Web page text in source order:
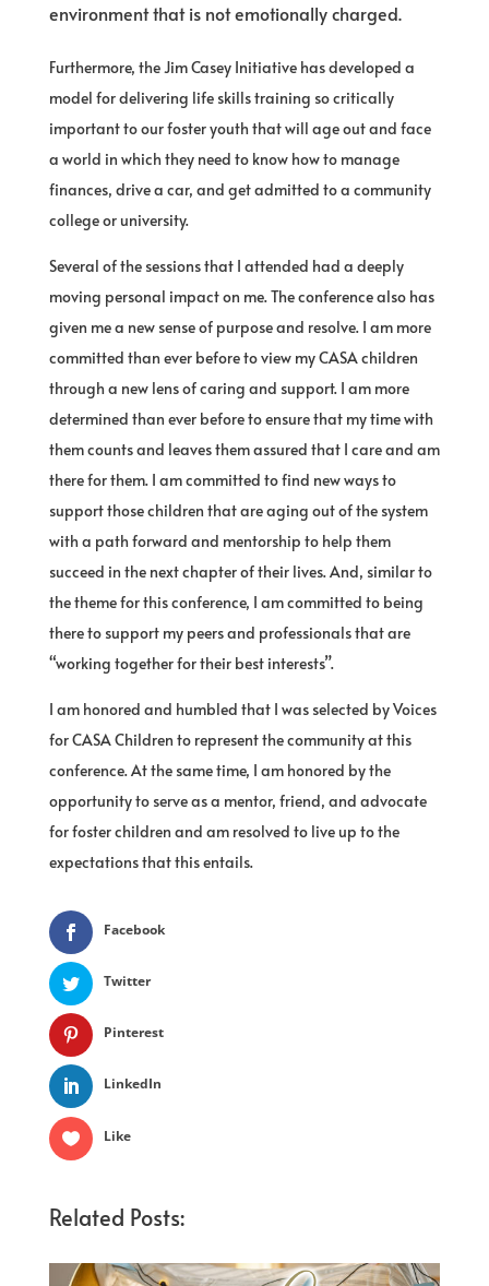
environment that is not emotionally charged.
Furthermore, the Jim Casey Initiative has developed a
model for delivering life skills training so critically
important to our foster youth that will age out and face
a world in which they need to know how to manage
finances, drive a car, and get admitted to a community
college or university.
Several of the sessions that I attended had a deeply
moving personal impact on me. The conference also has
given me a new sense of purpose and resolve. I am more
committed than ever before to view my CASA children
through a new lens of caring and support. I am more
determined than ever before to ensure that my time with
them counts and leaves them assured that I care and am
there for them. I am committed to find new ways to
support those children that are aging out of the system
with a path forward and mentorship to help them
succeed in the next chapter of their lives. And, similar to
the theme for this conference, I am committed to being
there to support my peers and professionals that are
“working together for their best interests”.
I am honored and humbled that I was selected by Voices
for CASA Children to represent the community at this
conference. At the same time, I am honored by the
opportunity to serve as a mentor, friend, and advocate
for foster children and am resolved to live up to the
expectations that this entails.
Facebook
Twitter
Pinterest
LinkedIn
Like
Related Posts: